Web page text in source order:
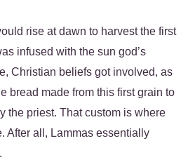
rise at dawn to harvest the first
infused with the sun god’s
Christian beliefs got involved, as
bread made from this first grain to
the priest. That custom is where
After all, Lammas essentially